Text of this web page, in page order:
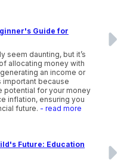
Guide for
seem daunting, but it’s
allocating money with
an income or
important because
potential for your money
inflation, ensuring you
future. - read more
Future: Education